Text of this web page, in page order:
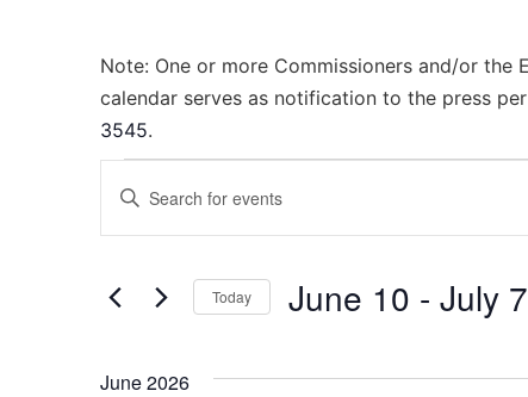
Note: One or more Commissioners and/or
calendar serves as notification to the press
3545.
Events
Search
Views
Navigation
Enter
Keyword.
for
Keyword.
Today June 10 - July 7
June 2026